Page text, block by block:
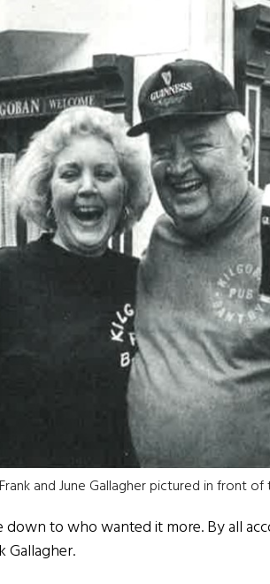
and June Gallagher pictured in front
down to who wanted it more. By all
Gallagher.